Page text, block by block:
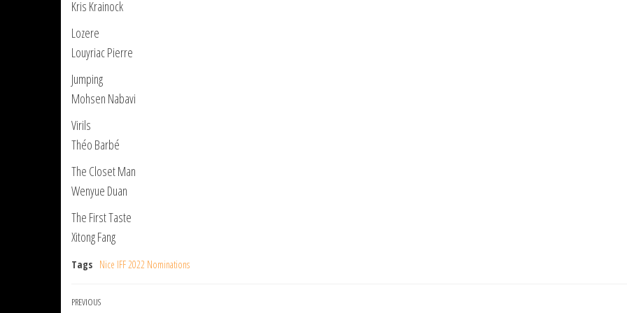
Kris Krainock
Lozere
Louyriac Pierre
Jumping
Mohsen Nabavi
Virils
Théo Barbé
The Closet Man
Wenyue Duan
The First Taste
Xitong Fang
Tags Nice IFF 2022 Nominations
Post
Previous
PREVIOUS